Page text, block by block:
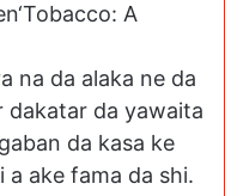
A
na da alaka ne da
dakatar da yawaita
da kasa ke
a ake fama da shi.